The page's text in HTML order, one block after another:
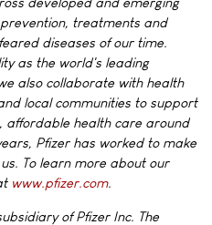
treatments and
diseases of our time.
as the world's leading
also collaborate with health
local communities to support
affordable health care around
Pfizer has worked to make
To learn more about our
www.pfizer.com.
of Pfizer Inc. The